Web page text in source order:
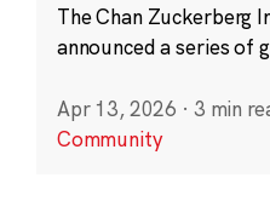
The Chan Zuckerberg
announced a series of
Apr 13, 2026 · 3 min
Community